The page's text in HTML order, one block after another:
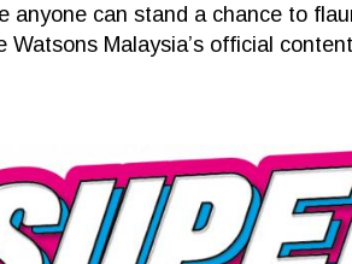
anyone can stand a chance to
Watsons Malaysia’s official